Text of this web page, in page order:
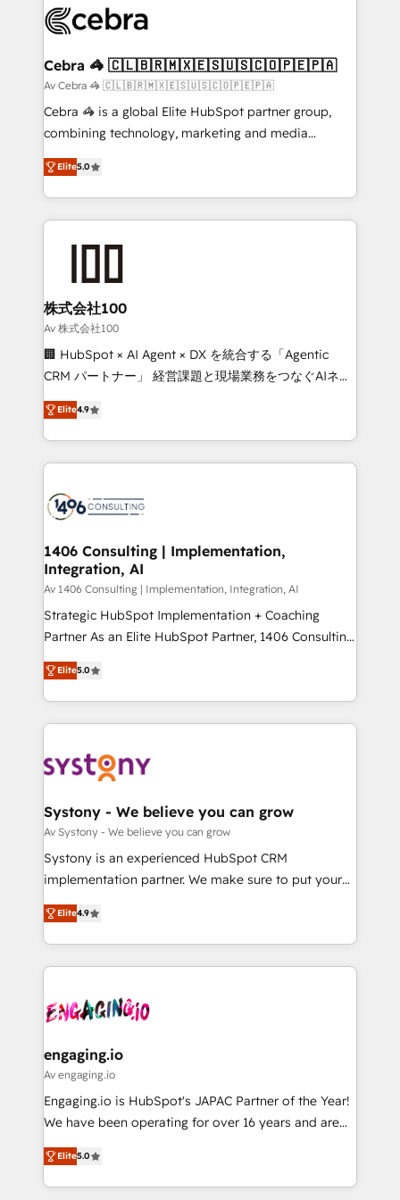
implementations, and 5,000+ pages ✨ CS: Clients
CS: 245% organic growth & +751% new visitors for a
full-funnel HubSpot project ✨ CS: 415% conversion
boost with a new HubSpot site Recognized leaders:
🏆 HubSpot Platform Migration Impact Award 🏆
Inbound Campaign of the Year 🏆 Gold AVA Digital
Award for Best Website 🌟 Accreditations: CRM
Cebra 🦓 🇨🇱🇧🇷🇲🇽🇪🇸🇺🇸🇨🇴🇵🇪🇵🇦
Av Cebra 🦓 🇨🇱🇧🇷🇲🇽🇪🇸🇺🇸🇨🇴🇵🇪🇵🇦
Cebra 🦓 is a global Elite HubSpot partner group,
combining technology, marketing and media
expertise across Latin America and Southern
Europe, with teams across 7 countries. Born in Chile,
we combine local insight with international reach to
help businesses grow through technology, creativity,
end solutions that integrate CRM, AI automation,
inbound and loop marketing, content, and digital
creativity. Our multicultural team works in Spanish,
Portuguese, and English to design scalable strategies
that drive measurable growth. 🌎 Highlights: • 10+
Platform Migration Excellence. • Top 3 Partner of the
Year LATAM 2022, 2023, 2024, 2025. • Partner of the
business with HubSpot? Let Cebra’s experts help
you grow faster, smarter, and with impact.
Elite5.0
株式会社100
Av 株式会社100
🏢 HubSpot × AI Agent × DX を統合する「Agentic
CRM パートナー」 経営課題と現場業務をつなぐAIネイ
ティブ・エージェンシーとして、HubSpot Eliteの実装
力で顧客フロント業務を再設計します。 💡 100inc は何
をする会社か？ HubSpotを共通基盤に、AIエージェン
トを組み込んだ顧客フロント業務（マーケティング・営
ィブ・エージェンシーです。事業部・グループ会社・部
を、CRMを軸とした全社共通基盤に再構築します。意
思決定者・PMO・現場担当者に並走します。 1️⃣
HubSpot導入・活用支援 顧客データの一元化から、
GTMの見える化・自動化まで。全Hub統合運用、デー
タ品質設計、グループ横断のCRM統合に対応します。
の一部をAIが自律実行する組織への移行を設計・実装。
Breeze・Claude等をHubSpotと連携させ、役割定義・
革を、構想から実装・定着までPMOとして主導。「設
定の代行ではなく、設計の責任」を引き受け、部門横断
の統合・浸透・変革管理を実行します。 ▸ CMS戦略設
計・構築：リード獲得・CVR・SEOを前提にした情報設
提供。 ▸ 既存CRM・MAからの移行支援：Salesforce・
Marketo・Pardot等からの移行、カスタム設計、履歴
データ移行と活用設計まで。 ▸ AEO対応：ChatGPT・
か？ ✓ HubSpot Eliteパートナー認定 ✓ HubSpotアワ
ード受賞・HUGリーダー ✓ ISO27001:2022 /
ISO9001:2015 取得 ✓ 400社以上の導入実績 ✓
状整理の壁打ちなど、構想段階からお気軽にお問い合わ
せください。
Elite4.9
1406 Consulting | Implementation,
Integration, AI
Av 1406 Consulting | Implementation, Integration, AI
Strategic HubSpot Implementation + Coaching
Partner As an Elite HubSpot Partner, 1406 Consulting
helps mid-market revenue teams transform how
they sell, market, and serve. We don't just build your
HubSpot—we teach your team to own it, then stay
to help you keep winning. What We Do ⚙️ CRM
Data & Content 📈 Sales & Marketing Alignment +
Agent Creation 🔄 Custom Integrations & Data
Migration Why 1406 We become part of your team.
Your team learns while we build. We fix what others
broke. Built for mid-market reality—practical
constraints. By the Numbers 🏆 Top 1% of all
HubSpot partners 🔄 Top 5% globally in client
and sales ops at mid-market companies ready to
move beyond spreadsheets into unified systems
Elite5.0
Systony - We believe you can grow
Av Systony - We believe you can grow
Systony is an experienced HubSpot CRM
implementation partner. We make sure to put your
organization's needs and goals first and think along
with your organization. We are only satisfied once
you are too. Why Systony? - 20+ years of
experience with CRM, Marketing, Sales & Service
Own back-end developers - Complex data
View, SuperOffice) - Custom integrations (e.g. MS
Business Central, Navision, AX, SAP, Exact, AFAS) We
focus on growing B2B companies in the SME sector
such as manufacturing, SaaS, business services and
partner, we know how important user adoption is.
That's why we have developed a step-by-step
Elite4.9
engaging.io
Av engaging.io
Engaging.io is HubSpot's JAPAC Partner of the Year!
We have been operating for over 16 years and are
one of HubSpot's most experienced and technically
capable Agency Partners globally. We specialise in
complex CRM migrations, implementations,
Elite5.0